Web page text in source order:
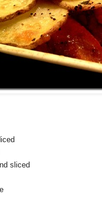
sliced